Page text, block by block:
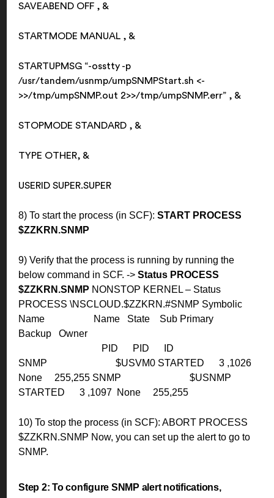
SAVEABEND OFF , &
STARTMODE MANUAL , &
STARTUPMSG “-osstty -p
/usr/tandem/usnmp/umpSNMPStart.sh <-
>>/tmp/umpSNMP.out 2>>/tmp/umpSNMP.err” , &
STOPMODE STANDARD , &
TYPE OTHER, &
USERID SUPER.SUPER
8) To start the process (in SCF): START PROCESS
$ZZKRN.SNMP
9) Verify that the process is running by running the
below command in SCF. -> Status PROCESS
$ZZKRN.SNMP NONSTOP KERNEL – Status
PROCESS \NSCLOUD.$ZZKRN.#SNMP Symbolic
Name Name State Sub Primary
Backup Owner
PID PID ID
SNMP $USVM0 STARTED 3 ,1026
None 255,255 SNMP $USNMP
STARTED 3 ,1097 None 255,255
10) To stop the process (in SCF): ABORT PROCESS
$ZZKRN.SNMP Now, you can set up the alert to go to
SNMP.
Step 2: To configure SNMP alert notifications,